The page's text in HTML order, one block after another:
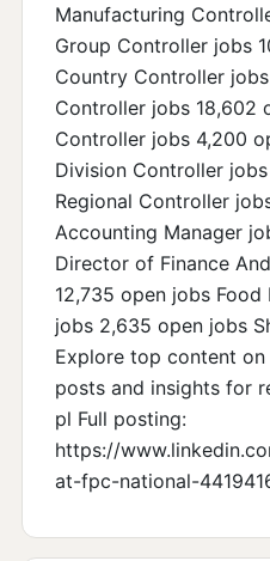
Manufacturing
Group Controller jobs
Country Controller
Controller jobs 18,602
Controller jobs 4,200
Division Controller
Regional Controller
Accounting Manager
Director of Finance
12,735 open jobs
jobs 2,635 open jobs
Explore top content
posts and insights for
pl Full posting:
https://
at-fpc-national-